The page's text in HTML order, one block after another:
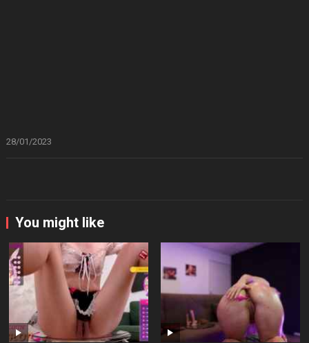
28/01/2023
You might like